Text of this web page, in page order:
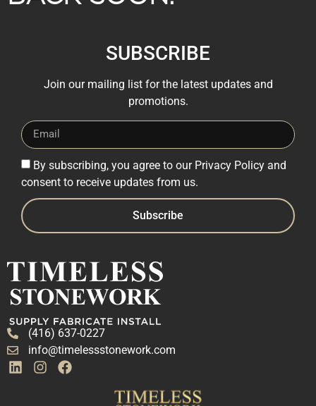
(416) 637-0227
info@timelessstonework.com
SUBSCRIBE
Join our mailing list for the latest updates and
promotions.
By subscribing, you agree to our Privacy Policy and
consent to receive updates from us.
Subscribe